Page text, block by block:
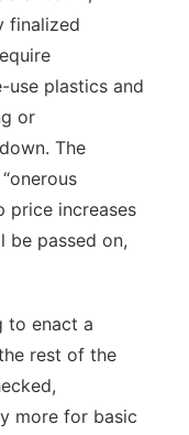
finalized
use plastics and
or
The
price increases
be passed on,
to enact a
rest of the
more for basic